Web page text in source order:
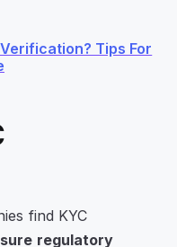
Tips For
find KYC
regulatory